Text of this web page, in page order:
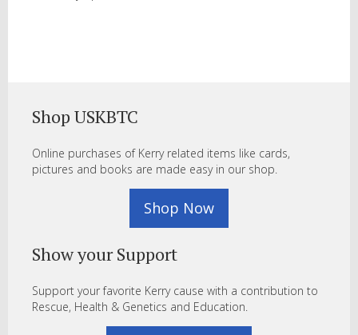
Shop USKBTC
Online purchases of Kerry related items like cards,
pictures and books are made easy in our shop.
Shop Now
Show your Support
Support your favorite Kerry cause with a contribution to
Rescue, Health & Genetics and Education.